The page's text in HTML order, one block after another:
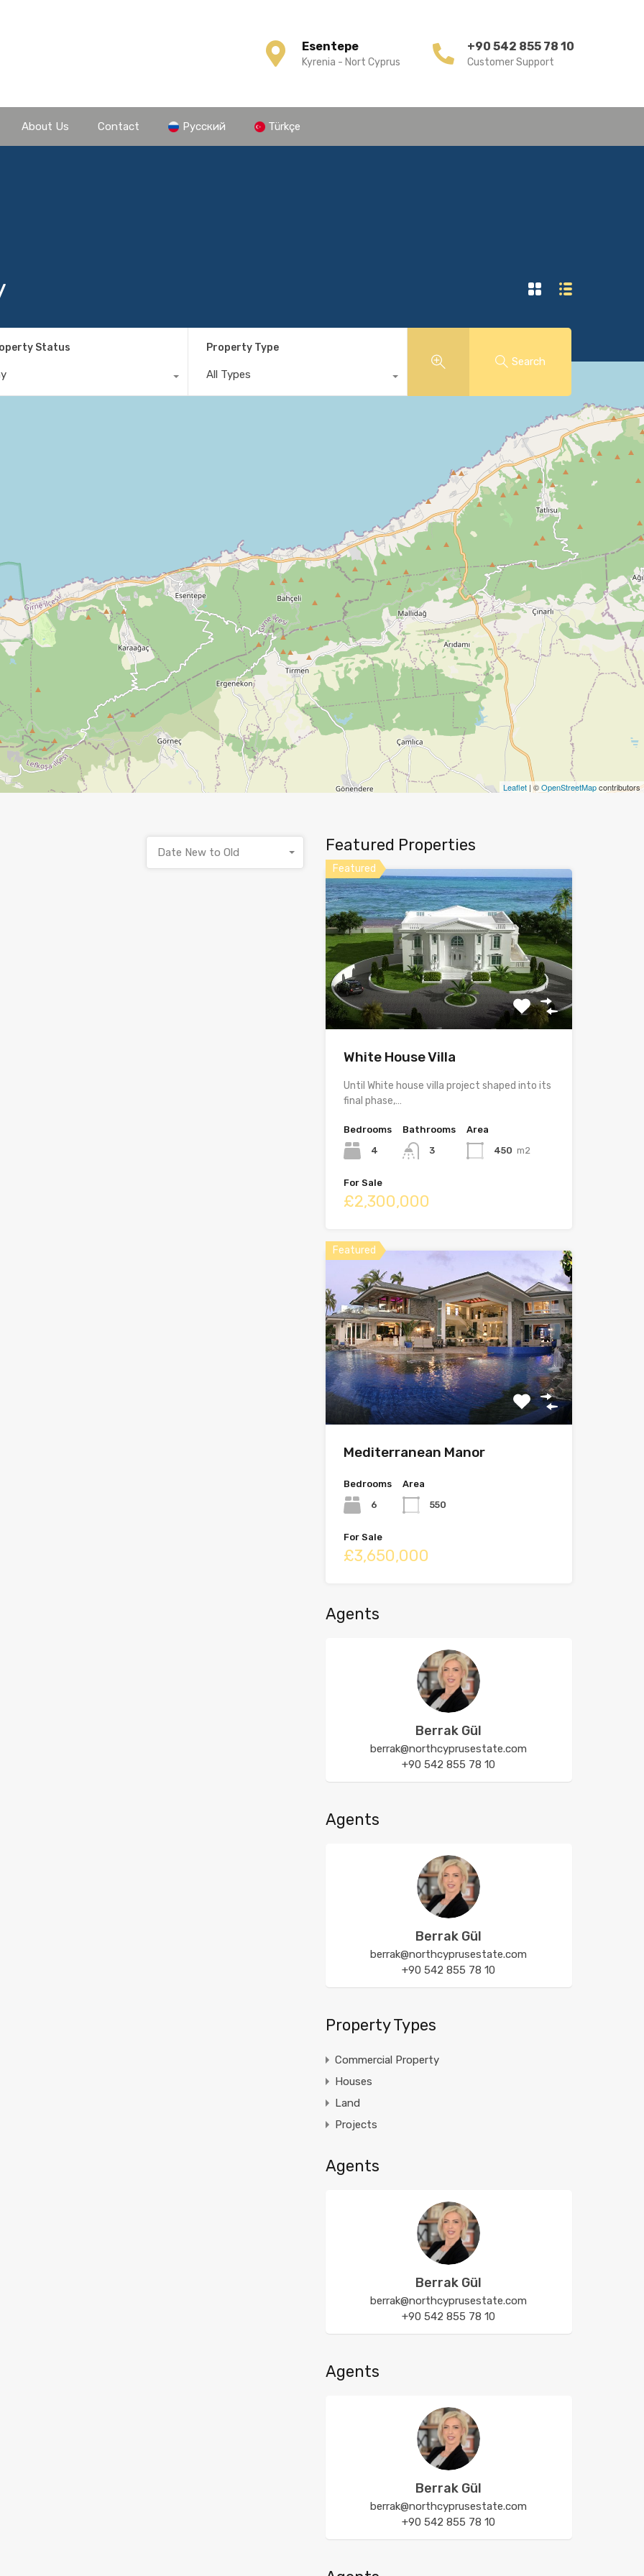
Esentepe
Kyrenia - Nort Cyprus
+90 542 855 78 10
Customer Support
About Us Contact Русский Türkçe
Status Property Type
All Types
Search
Leaflet | ©OpenStreetMapcontributors
Date New to Old Featured Properties
Featured
White House Villa
Until White house villa project shaped into its
final phase,…
Bedrooms
4
Bathrooms
3
Area
450 m2
For Sale
£2,300,000
Featured
Mediterranean Manor
Bedrooms
6
Area
550
For Sale
£3,650,000
Agents
Berrak Gül
berrak@northcyprusestate.com
+90 542 855 78 10
Agents
Berrak Gül
berrak@northcyprusestate.com
+90 542 855 78 10
Property Types
Commercial Property
Houses
Land
Projects
Agents
Berrak Gül
berrak@northcyprusestate.com
+90 542 855 78 10
Agents
Berrak Gül
berrak@northcyprusestate.com
+90 542 855 78 10